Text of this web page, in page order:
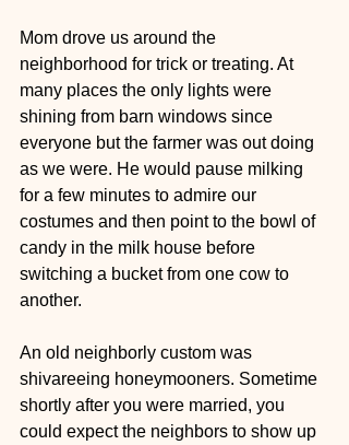
Mom drove us around the
neighborhood for trick or treating. At
many places the only lights were
shining from barn windows since
everyone but the farmer was out doing
as we were. He would pause milking
for a few minutes to admire our
costumes and then point to the bowl of
candy in the milk house before
switching a bucket from one cow to
another.
An old neighborly custom was
shivareeing honeymooners. Sometime
shortly after you were married, you
could expect the neighbors to show up